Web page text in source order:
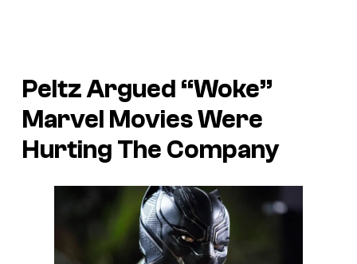
Peltz Argued “Woke”
Marvel Movies Were
Hurting The Company